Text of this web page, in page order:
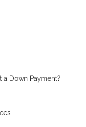
Down Payment?